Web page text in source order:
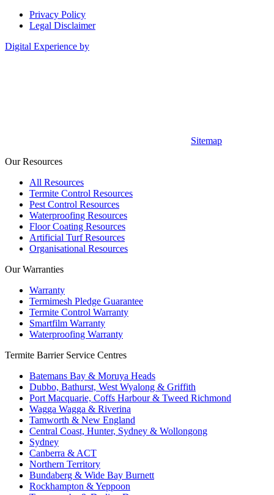
Privacy Policy
Legal Disclaimer
Digital Experience by
Sitemap
Our Resources
All Resources
Termite Control Resources
Pest Control Resources
Waterproofing Resources
Floor Coating Resources
Artificial Turf Resources
Organisational Resources
Our Warranties
Warranty
Termimesh Pledge Guarantee
Termite Control Warranty
Smartfilm Warranty
Waterproofing Warranty
Termite Barrier Service Centres
Batemans Bay & Moruya Heads
Dubbo, Bathurst, West Wyalong & Griffith
Port Macquarie, Coffs Harbour & Tweed Richmond
Wagga Wagga & Riverina
Tamworth & New England
Central Coast, Hunter, Sydney & Wollongong
Sydney
Canberra & ACT
Northern Territory
Bundaberg & Wide Bay Burnett
Rockhampton & Yeppoon